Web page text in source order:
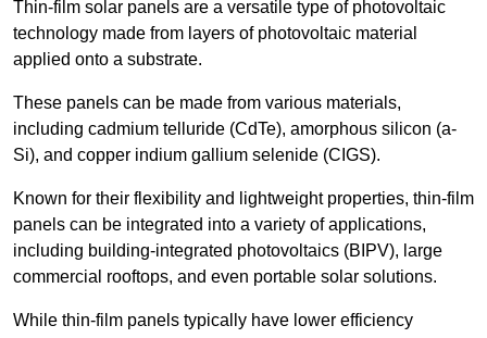
Thin-film solar panels are a versatile type of photovoltaic
technology made from layers of photovoltaic material
applied onto a substrate.
These panels can be made from various materials,
including cadmium telluride (CdTe), amorphous silicon (a-
Si), and copper indium gallium selenide (CIGS).
Known for their flexibility and lightweight properties, thin-film
panels can be integrated into a variety of applications,
including building-integrated photovoltaics (BIPV), large
commercial rooftops, and even portable solar solutions.
While thin-film panels typically have lower efficiency